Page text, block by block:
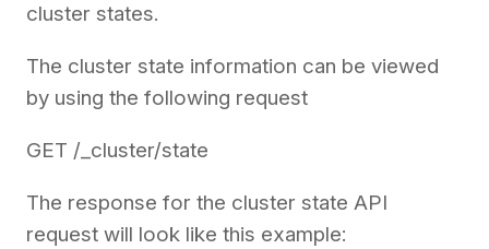
cluster states.
The cluster state information can be viewed
by using the following request
GET /_cluster/state
The response for the cluster state API
request will look like this example: